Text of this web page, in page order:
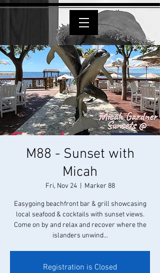
M88 - Sunset with
Micah
Fri, Nov 24
  |
Marker 88
Easygoing beachfront bar & grill showcasing
local seafood & cocktails with sunset views.
Come on by and relax and recover where the
islanders unwind...
Registration is Closed